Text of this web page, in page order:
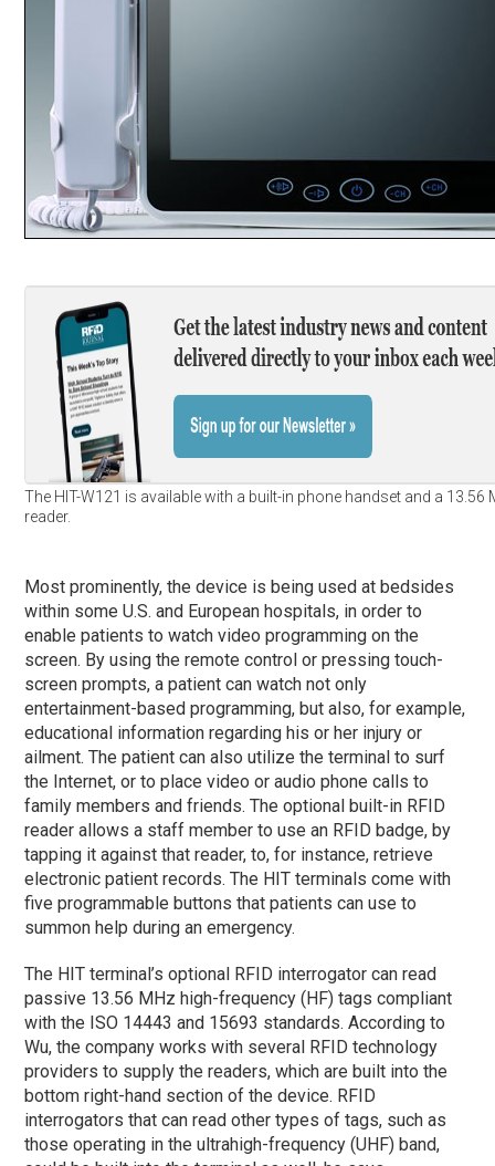
The HIT-W121 is available with a built-in phone handset and a 13.56
reader.
Most prominently, the device is being used at bedsides
within some U.S. and European hospitals, in order to
enable patients to watch video programming on the
screen. By using the remote control or pressing touch-
screen prompts, a patient can watch not only
entertainment-based programming, but also, for example,
educational information regarding his or her injury or
ailment. The patient can also utilize the terminal to surf
the Internet, or to place video or audio phone calls to
family members and friends. The optional built-in RFID
reader allows a staff member to use an RFID badge, by
tapping it against that reader, to, for instance, retrieve
electronic patient records. The HIT terminals come with
five programmable buttons that patients can use to
summon help during an emergency.
The HIT terminal’s optional RFID interrogator can read
passive 13.56 MHz high-frequency (HF) tags compliant
with the ISO 14443 and 15693 standards. According to
Wu, the company works with several RFID technology
providers to supply the readers, which are built into the
bottom right-hand section of the device. RFID
interrogators that can read other types of tags, such as
those operating in the ultrahigh-frequency (UHF) band,